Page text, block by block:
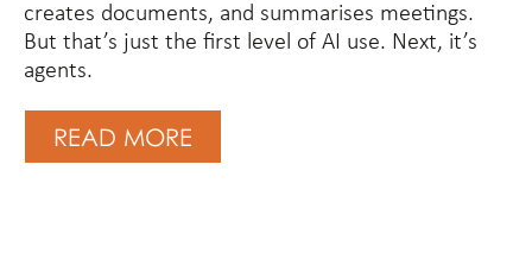
creates documents, and summarises meetings.
But that’s just the first level of AI use. Next, it’s
agents.
READ MORE